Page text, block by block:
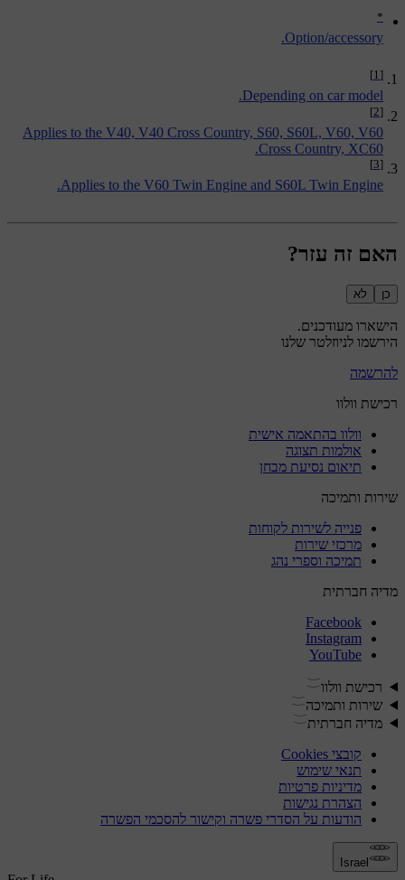
*
Option/accessory.
[1]
Depending on car model.
[2]
Applies to the V40, V40 Cross Country, S60, S60L, V60, V60
Cross Country, XC60.
[3]
Applies to the V60 Twin Engine and S60L Twin Engine.
האם זה עזר?
כן לא